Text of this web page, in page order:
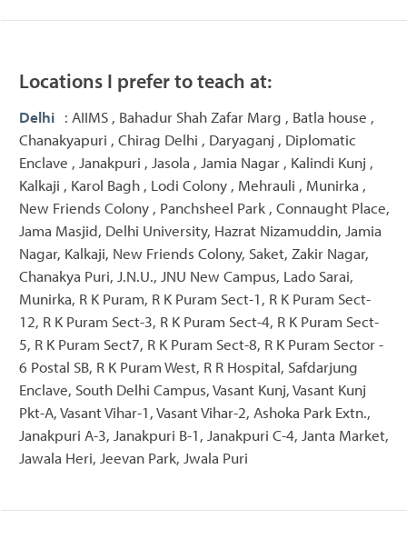
Locations I prefer to teach at:
Delhi : AIIMS , Bahadur Shah Zafar Marg , Batla house ,
Chanakyapuri , Chirag Delhi , Daryaganj , Diplomatic
Enclave , Janakpuri , Jasola , Jamia Nagar , Kalindi Kunj ,
Kalkaji , Karol Bagh , Lodi Colony , Mehrauli , Munirka ,
New Friends Colony , Panchsheel Park , Connaught Place,
Jama Masjid, Delhi University, Hazrat Nizamuddin, Jamia
Nagar, Kalkaji, New Friends Colony, Saket, Zakir Nagar,
Chanakya Puri, J.N.U., JNU New Campus, Lado Sarai,
Munirka, R K Puram, R K Puram Sect-1, R K Puram Sect-
12, R K Puram Sect-3, R K Puram Sect-4, R K Puram Sect-
5, R K Puram Sect7, R K Puram Sect-8, R K Puram Sector -
6 Postal SB, R K Puram West, R R Hospital, Safdarjung
Enclave, South Delhi Campus, Vasant Kunj, Vasant Kunj
Pkt-A, Vasant Vihar-1, Vasant Vihar-2, Ashoka Park Extn.,
Janakpuri A-3, Janakpuri B-1, Janakpuri C-4, Janta Market,
Jawala Heri, Jeevan Park, Jwala Puri